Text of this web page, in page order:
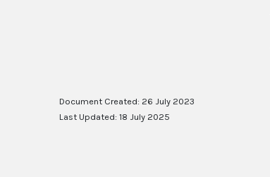
Document Created: 26 July 2023
Last Updated: 18 July 2025